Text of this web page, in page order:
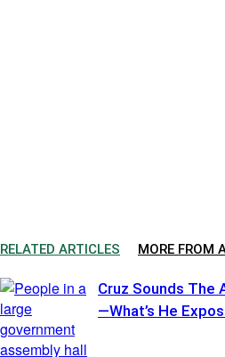
RELATED ARTICLES MORE FROM
Cruz Sounds The
—What’s He